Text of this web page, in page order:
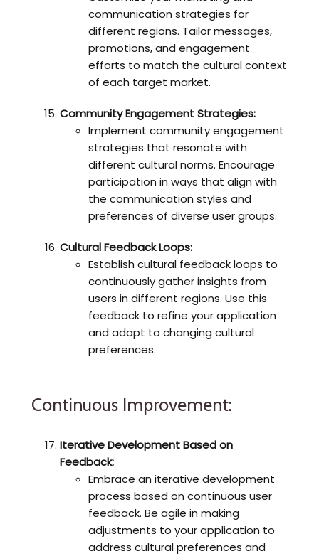
communication strategies for
different regions. Tailor messages,
promotions, and engagement
efforts to match the cultural context
of each target market.
Community Engagement Strategies:
Implement community engagement
strategies that resonate with
different cultural norms. Encourage
participation in ways that align with
the communication styles and
preferences of diverse user groups.
Cultural Feedback Loops:
Establish cultural feedback loops to
continuously gather insights from
users in different regions. Use this
feedback to refine your application
and adapt to changing cultural
preferences.
Continuous Improvement:
Iterative Development Based on
Feedback:
Embrace an iterative development
process based on continuous user
feedback. Be agile in making
adjustments to your application to
address cultural preferences and